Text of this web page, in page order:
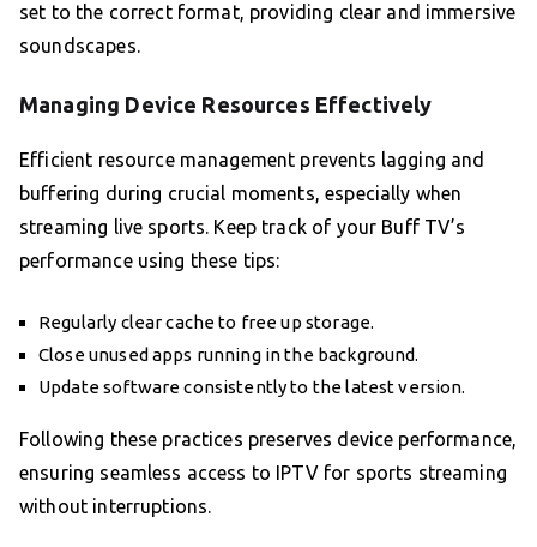
set to the correct format, providing clear and immersive
soundscapes.
Managing Device Resources Effectively
Efficient resource management prevents lagging and
buffering during crucial moments, especially when
streaming live sports. Keep track of your Buff TV’s
performance using these tips:
Regularly clear cache to free up storage.
Close unused apps running in the background.
Update software consistently to the latest version.
Following these practices preserves device performance,
ensuring seamless access to IPTV for sports streaming
without interruptions.